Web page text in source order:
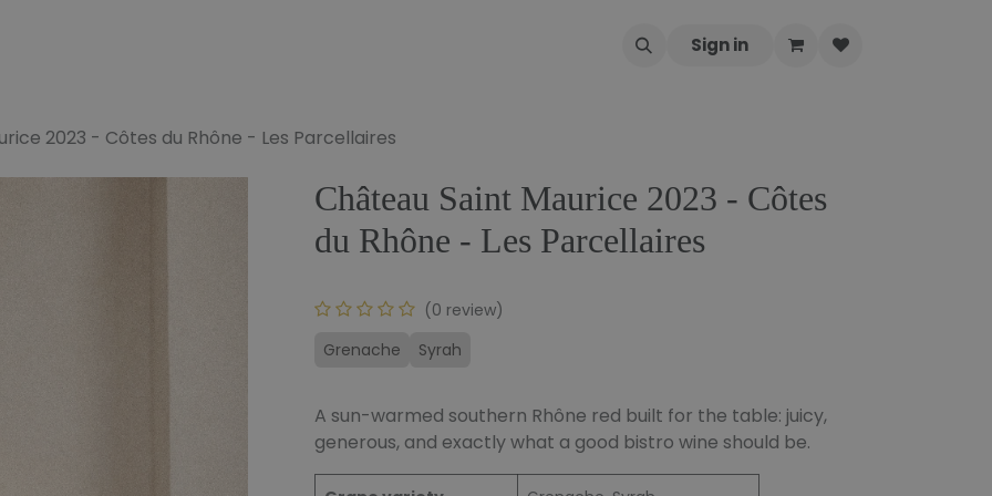
Sign in
2023 - Côtes du Rhône - Les Parcellaires
Château Saint Maurice 2023 - Côtes
du Rhône - Les Parcellaires
(0 review)
Grenache
Syrah
A sun-warmed southern Rhône red built for the table: juicy,
generous, and exactly what a good bistro wine should be.